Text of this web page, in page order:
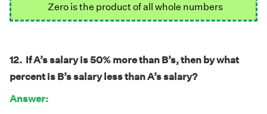
Zero is the product of all whole numbers
12. If A’s salary is 50% more than B’s, then by what
percent is B’s salary less than A’s salary?
Answer: